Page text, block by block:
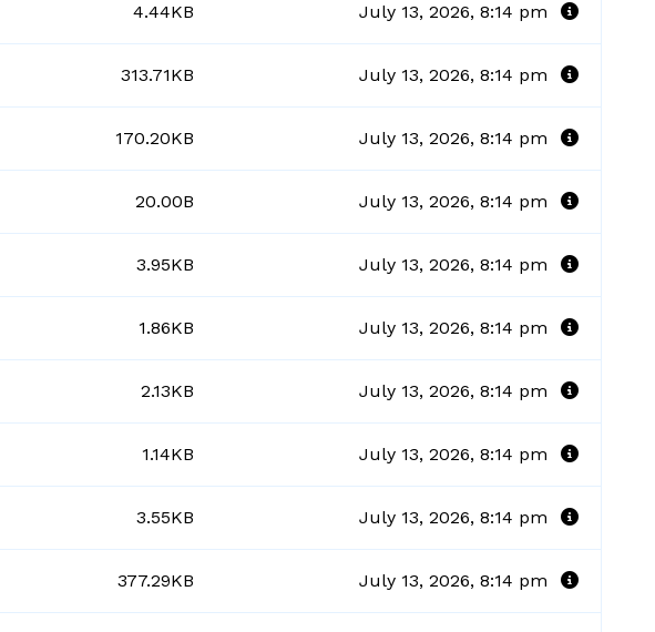
4.44KB July 13, 2026, 8:14 pm
313.71KB July 13, 2026, 8:14 pm
170.20KB July 13, 2026, 8:14 pm
20.00B July 13, 2026, 8:14 pm
3.95KB July 13, 2026, 8:14 pm
1.86KB July 13, 2026, 8:14 pm
2.13KB July 13, 2026, 8:14 pm
1.14KB July 13, 2026, 8:14 pm
3.55KB July 13, 2026, 8:14 pm
377.29KB July 13, 2026, 8:14 pm